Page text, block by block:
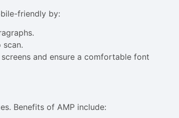
friendly by:
scan.
and ensure a comfortable font
Benefits of AMP include: